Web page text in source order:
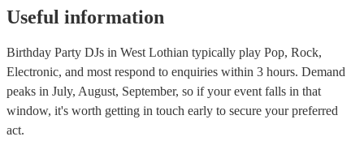
Useful information
Birthday Party DJs in West Lothian typically play Pop, Rock,
Electronic, and most respond to enquiries within 3 hours. Demand
peaks in July, August, September, so if your event falls in that
window, it's worth getting in touch early to secure your preferred
act.